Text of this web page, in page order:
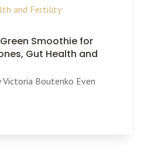
Smoothie for
Gut Health and
Boutenko Even